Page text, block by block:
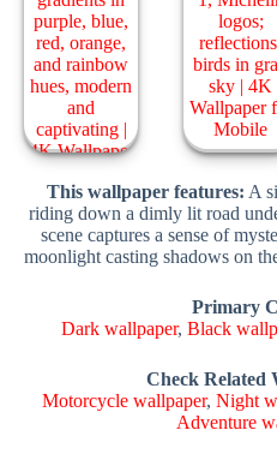
This wallpaper features: A
riding down a dimly lit road
scene captures a sense of
moonlight casting shadows on
Primary
Dark wallpaper,Black
Check Related
Motorcycle wallpaper, Night
Adventure